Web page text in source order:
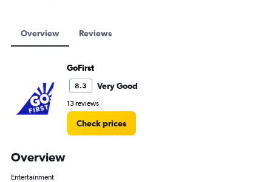
Overview Reviews
GoFirst
8.3 Very Good
13 reviews
Check prices
Overview
Entertainment